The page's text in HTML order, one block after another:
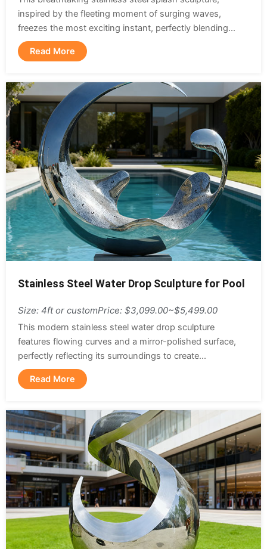
inspired by the fleeting moment of surging waves,
freezes the most exciting instant, perfectly blending...
Read More
Stainless Steel Water Drop Sculpture for Pool
Size: 4ft or customPrice: $3,099.00~$5,499.00
This modern stainless steel water drop sculpture
features flowing curves and a mirror-polished surface,
perfectly reflecting its surroundings to create...
Read More